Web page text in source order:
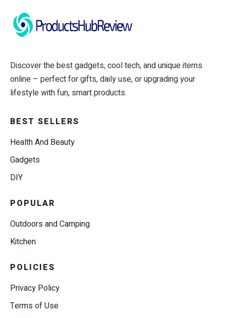
Discover the best gadgets, cool tech, and unique items
online – perfect for gifts, daily use, or upgrading your
lifestyle with fun, smart products.
BEST SELLERS
Health And Beauty
Gadgets
DIY
POPULAR
Outdoors and Camping
Kitchen
POLICIES
Privacy Policy
Terms of Use